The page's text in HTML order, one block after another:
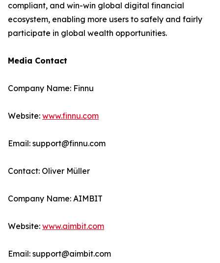
compliant, and win-win global digital financial
ecosystem, enabling more users to safely and fairly
participate in global wealth opportunities.
Media Contact
Company Name: Finnu
Website: www.finnu.com
Email: support@finnu.com
Contact: Oliver Müller
Company Name: AIMBIT
Website: www.aimbit.com
Email: support@aimbit.com